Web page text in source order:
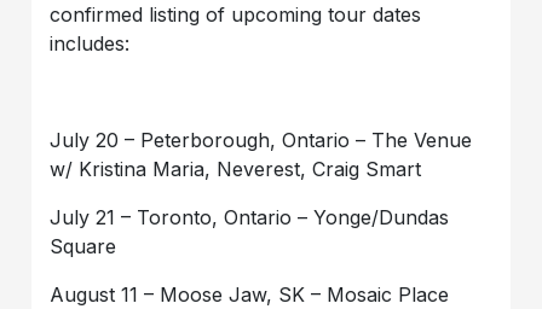
confirmed listing of upcoming tour dates
includes:
July 20 – Peterborough, Ontario – The Venue
w/ Kristina Maria, Neverest, Craig Smart
July 21 – Toronto, Ontario – Yonge/Dundas
Square
August 11 – Moose Jaw, SK – Mosaic Place